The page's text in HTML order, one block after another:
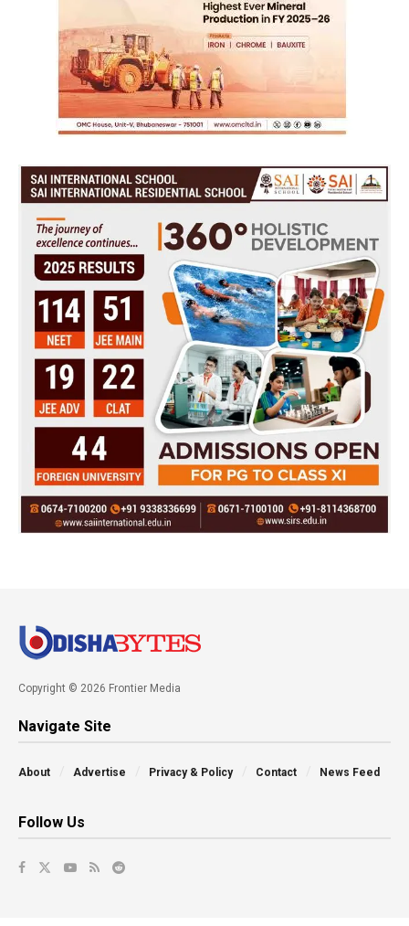
Copyright © 2026 Frontier Media
Navigate Site
About Advertise Privacy & Policy Contact News Feed
Follow Us